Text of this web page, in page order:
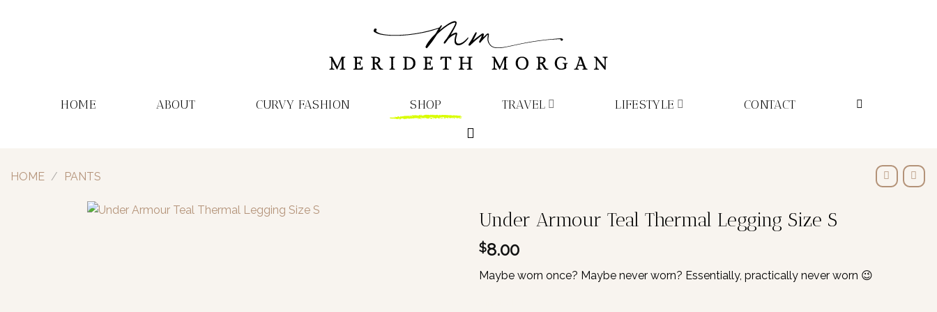
HOME ABOUT CURVY FASHION SHOP TRAVEL LIFESTYLE CONTACT
HOME / PANTS
Under Armour Teal Thermal Legging Size S
$8.00
Maybe worn once? Maybe never worn? Essentially, practically never worn 😉